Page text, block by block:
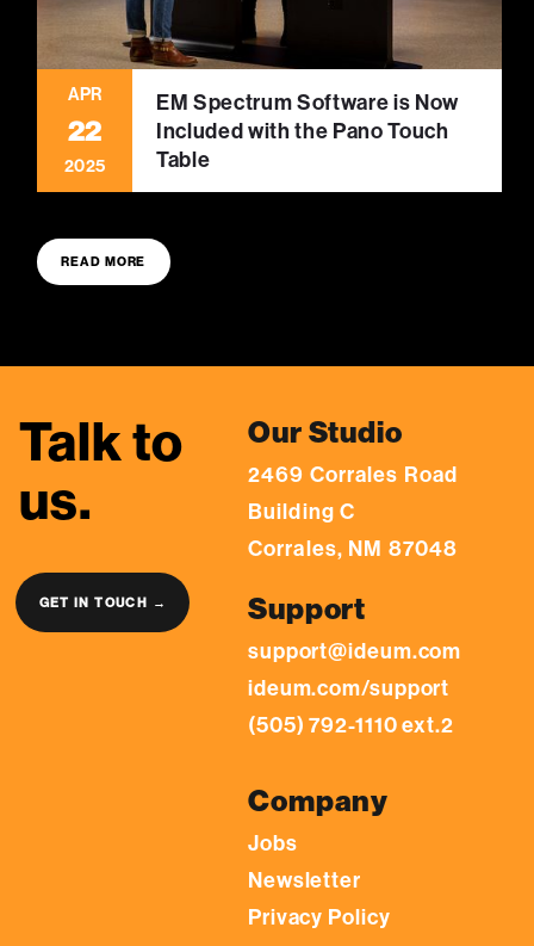
APR
22
2025
EM Spectrum Software is Now
Included with the Pano Touch
Table
READ MORE
Talk to
us.
GET IN TOUCH →
Our Studio
2469 Corrales Road
Building C
Corrales, NM 87048
Support
support@ideum.com
ideum.com/support
(505) 792-1110 ext.2
Company
Jobs
Newsletter
Privacy Policy